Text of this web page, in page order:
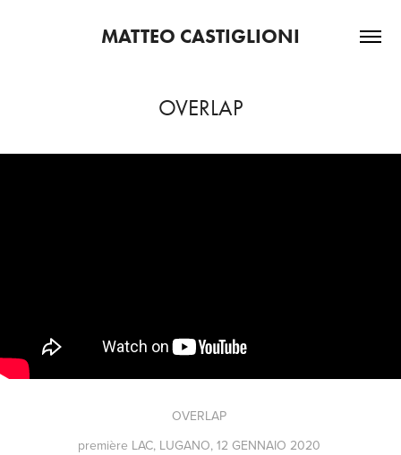
MATTEO CASTIGLIONI
OVERLAP
OVERLAP
première LAC, LUGANO, 12 GENNAIO 2020